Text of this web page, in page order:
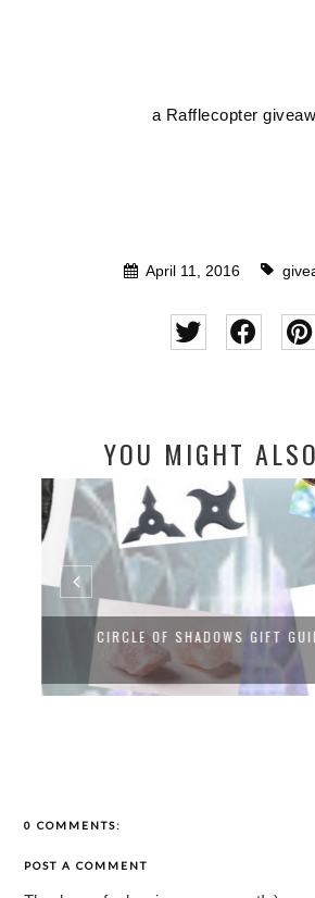
a Rafflecopter
April 11, 2016
YOU MIGHT
CIRCLE OF SHADOWS GIFT
0 COMMENTS:
POST A COMMENT